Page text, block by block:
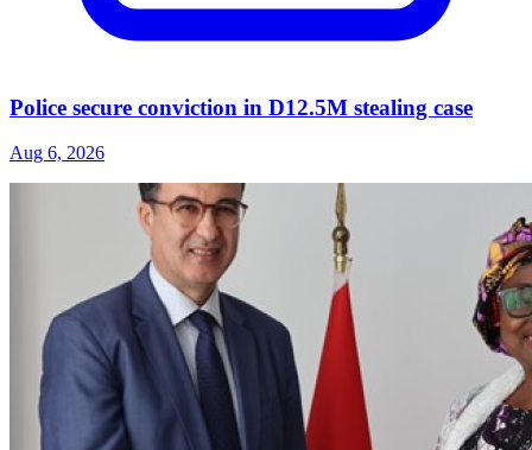
Police secure conviction in D12.5M stealing case
Aug 6, 2026